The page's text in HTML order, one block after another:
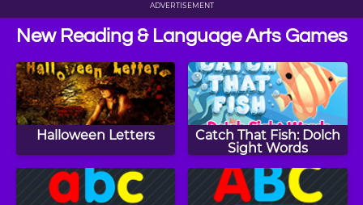
ADVERTISEMENT
New Reading & Language Arts Games
Halloween Letters
Catch That Fish: Dolch
Sight Words